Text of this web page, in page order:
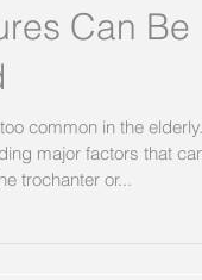
Can Be
common in the elderly.